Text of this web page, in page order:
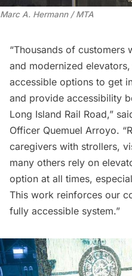
Marc A. Hermann / MTA
“Thousands of customers
and modernized
accessible options to get
and provide accessibility
Long Island Rail Road,”
Officer Quemuel Arroyo.
caregivers with strollers,
many others rely on
option at all times,
This work reinforces our
fully accessible system.”